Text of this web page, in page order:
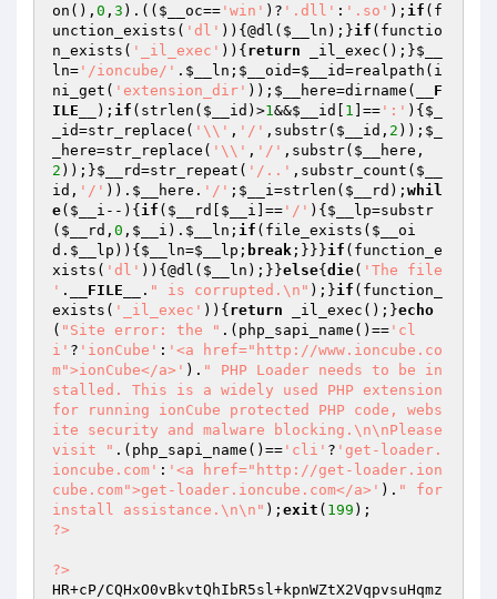
on(), 0 , 3 ).(( $__oc== 'win' )? '.dll' : '.so' ); if (f
unction_exists( 'dl' )){@dl( $__ln );}if (functio
n_exists( '_il_exec' )){ return _il_exec();}$__
ln= '/ioncube/' . $__ln ; $__oid=$__id=realpath(i
ni_get( 'extension_dir' )); $__here=dirname(
__F
ILE__
); if (strlen( $__id )>1&&$__id 1 ]== ':' ){ $_
_id=str_replace( '\\' , '/' ,substr( $__id , 2 )); $_
_here=str_replace( '\\' , '/' ,substr( $__here ,
2 ));}$__rd=str_repeat( '/..' ,substr_count( $__
id , '/' )). $__here . '/' ; $__i=strlen( $__rd ); whil
e( $__i --){ if ( $__rd $__i ]== '/' ){ $__lp=substr
( $__rd , 0 , $__i ). $__ln ; if (file_exists( $__oi
d . $__lp )){ $__ln=$__lp ; break ;}}}if (function_e
xists( 'dl' )){@dl( $__ln );}}else{ die( 'The file
' . __FILE__ . " is corrupted.\n" );}if (function_
exists( '_il_exec' )){ return _il_exec();}echo
( "Site error: the " .(php_sapi_name()== 'cl
i' ? 'ionCube' : '<a href="http://www.ioncube.co
m">ionCube</a>' ). " PHP Loader needs to be in
stalled. This is a widely used PHP extension
for running ionCube protected PHP code, webs
ite security and malware blocking.\n\nPlease
visit " .(php_sapi_name()== 'cli' ? 'get-loader.
ioncube.com' : '<a href="http://get-loader.ion
cube.com">get-loader.ioncube.com</a>' ). " for
install assistance.\n\n" ); exit ( 199
?>
?>
HR+cP/CQHxO0vBkvtQhIbR5sl+kpnWZtX2VqpvsuHqmz